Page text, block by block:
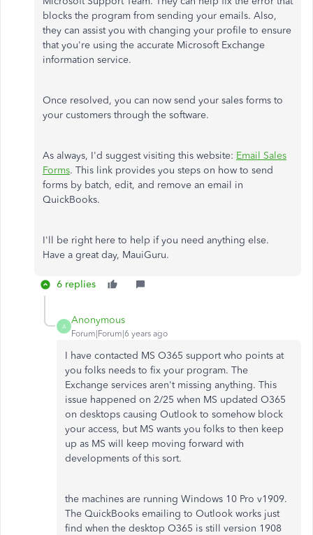
blocks the program from sending your emails. Also,
they can assist you with changing your profile to ensure
that you're using the accurate Microsoft Exchange
information service.
Once resolved, you can now send your sales forms to
your customers through the software.
As always, I'd suggest visiting this website: Email Sales
Forms. This link provides you steps on how to send
forms by batch, edit, and remove an email in
QuickBooks.
I'll be right here to help if you need anything else.
Have a great day, MauiGuru.
6 replies
A
Anonymous
Forum|Forum|6 years ago
I have contacted MS O365 support who points at
you folks needs to fix your program. The
Exchange services aren't missing anything. This
issue happened on 2/25 when MS updated O365
on desktops causing Outlook to somehow block
your access, but MS wants you folks to then keep
up as MS will keep moving forward with
developments of this sort.
the machines are running Windows 10 Pro v1909.
The QuickBooks emailing to Outlook works just
find when the desktop O365 is still version 1908